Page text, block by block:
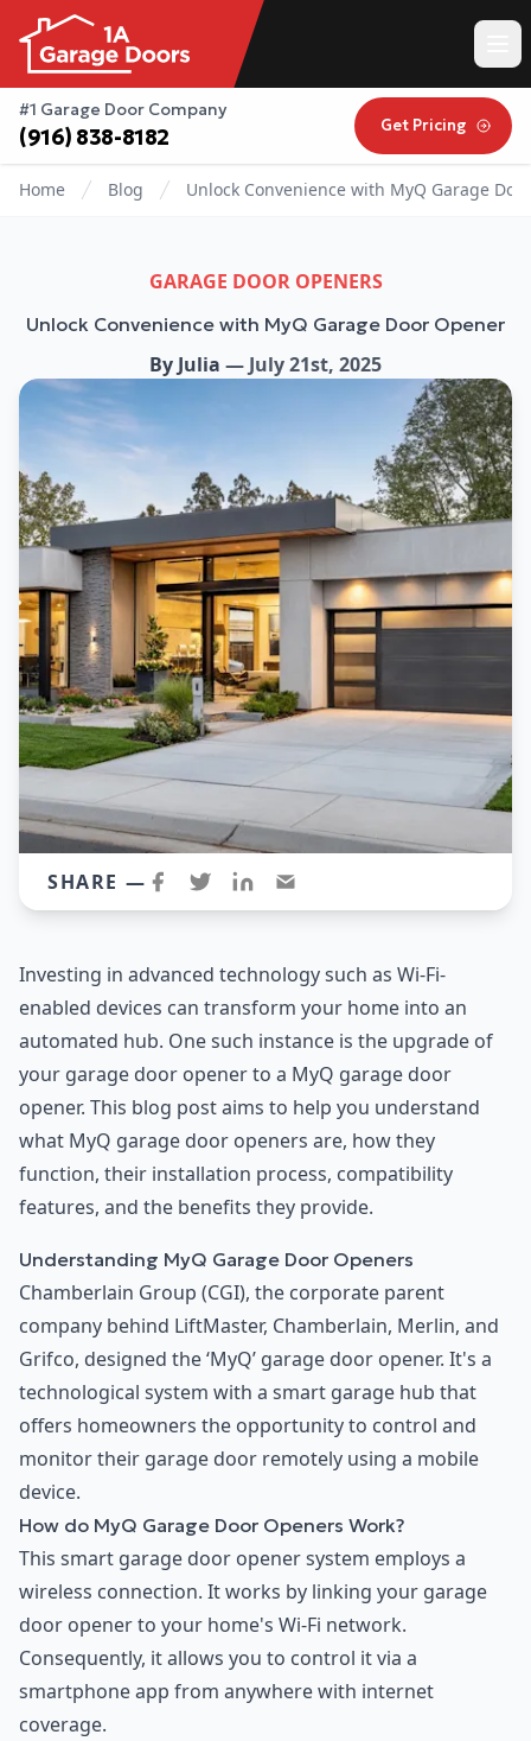
#1 Garage Door Company
(916) 838-8182 Get Pricing
Home Blog Unlock Convenience with MyQ Garage
GARAGE DOOR OPENERS
Unlock Convenience with MyQ Garage Door Opener
ByJulia —July 21st, 2025
SHARE —
Investing in advanced technology such as Wi-Fi-
enabled devices can transform your home into an
automated hub. One such instance is the upgrade of
your garage door opener to a MyQ garage door
opener. This blog post aims to help you understand
what MyQ garage door openers are, how they
function, their installation process, compatibility
features, and the benefits they provide.
Understanding MyQ Garage Door Openers
Chamberlain Group (CGI), the corporate parent
company behind LiftMaster, Chamberlain, Merlin, and
Grifco, designed the ‘MyQ’ garage door opener. It's a
technological system with a smart garage hub that
offers homeowners the opportunity to control and
monitor their garage door remotely using a mobile
device.
How do MyQ Garage Door Openers Work?
This smart garage door opener system employs a
wireless connection. It works by linking your garage
door opener to your home's Wi-Fi network.
Consequently, it allows you to control it via a
smartphone app from anywhere with internet
coverage.